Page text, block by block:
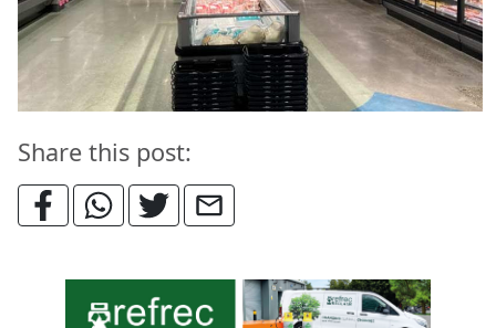
Share this post: